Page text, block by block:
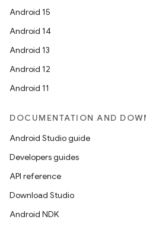
Android 15
Android 14
Android 13
Android 12
Android 11
DOCUMENTATION AND
Android Studio guide
Developers guides
API reference
Download Studio
Android NDK